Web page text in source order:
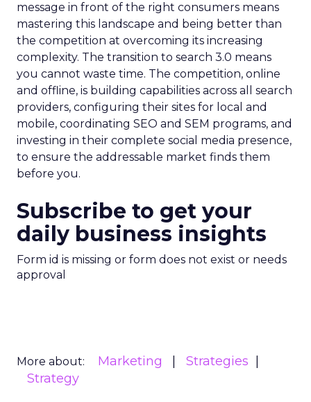
message in front of the right consumers means
mastering this landscape and being better than
the competition at overcoming its increasing
complexity. The transition to search 3.0 means
you cannot waste time. The competition, online
and offline, is building capabilities across all search
providers, configuring their sites for local and
mobile, coordinating SEO and SEM programs, and
investing in their complete social media presence,
to ensure the addressable market finds them
before you.
Subscribe to get your
daily business insights
Form id is missing or form does not exist or needs
approval
More about: Marketing
Strategies
Strategy